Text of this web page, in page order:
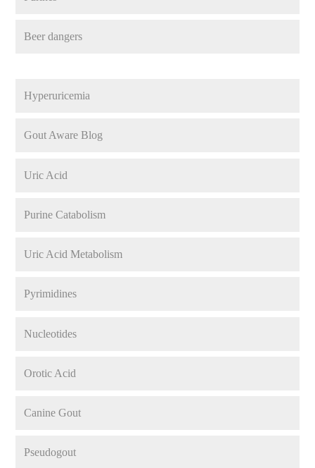
Beer dangers
Hyperuricemia
Gout Aware Blog
Uric Acid
Purine Catabolism
Uric Acid Metabolism
Pyrimidines
Nucleotides
Orotic Acid
Canine Gout
Pseudogout